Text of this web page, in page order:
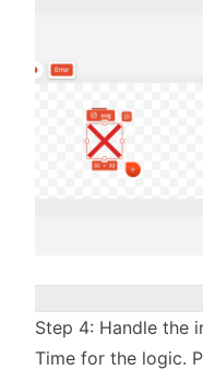
Step 4: Handle the
Time for the logic.